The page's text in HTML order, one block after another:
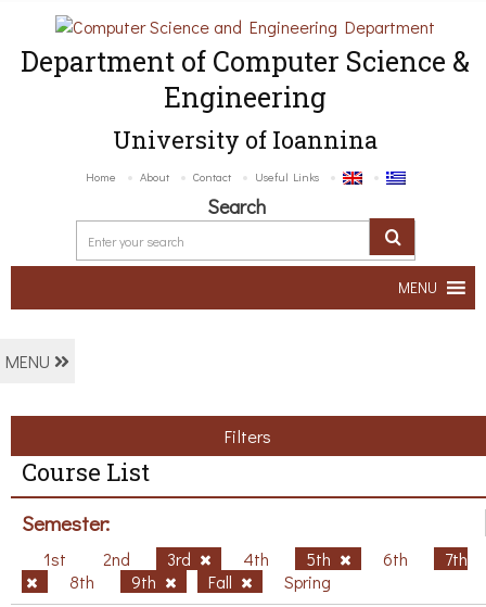
Department of Computer Science &
Engineering
University of Ioannina
Home About Contact Useful Links
Search
MENU
MENU
Filters
Course List
Semester:
1st 2nd 3rd 4th 5th 6th
7th
8th
9th Fall Spring